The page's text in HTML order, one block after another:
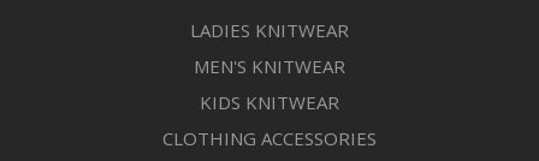
LADIES KNITWEAR
MEN'S KNITWEAR
KIDS KNITWEAR
CLOTHING ACCESSORIES